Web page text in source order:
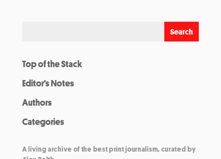
Top of the Stack
Editor’s Notes
Authors
Categories
A living archive of the best print journalism, curated by